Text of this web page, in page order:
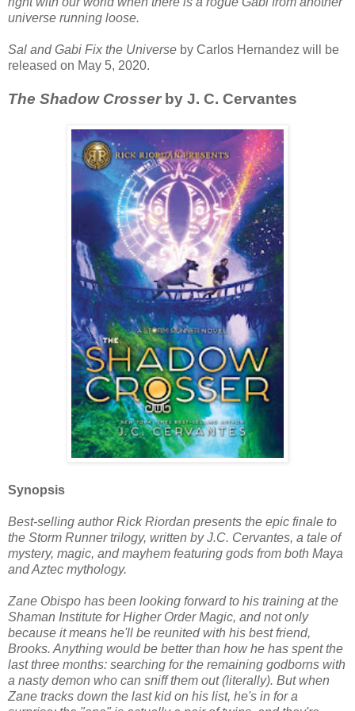
universe running loose.
Sal and Gabi Fix the Universe by Carlos Hernandez will be
released on May 5, 2020.
The Shadow Crosserby J. C. Cervantes
Synopsis
Best-selling author Rick Riordan presents the epic finale to
the Storm Runner trilogy, written by J.C. Cervantes, a tale of
mystery, magic, and mayhem featuring gods from both Maya
and Aztec mythology.
Zane Obispo has been looking forward to his training at the
Shaman Institute for Higher Order Magic, and not only
because it means he'll be reunited with his best friend,
Brooks. Anything would be better than how he has spent the
last three months: searching for the remaining godborns with
a nasty demon who can sniff them out (literally). But when
Zane tracks down the last kid on his list, he's in for a